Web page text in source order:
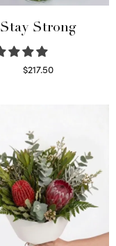
Stay Strong
$217.50